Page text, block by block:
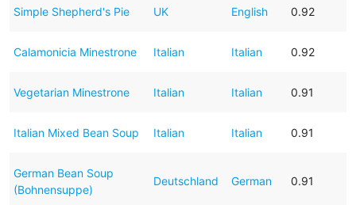
Simple Shepherd's Pie UK English 0.92
Calamonicia Minestrone Italian Italian 0.92
Vegetarian Minestrone Italian Italian 0.91
Italian Mixed Bean Soup Italian Italian 0.91
German Bean Soup
(Bohnensuppe)
Deutschland German 0.91